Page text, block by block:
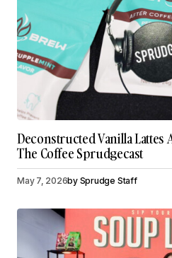
Deconstructed Vanilla Lattes
The Coffee Sprudgecast
May 7, 2026by Sprudge Staff